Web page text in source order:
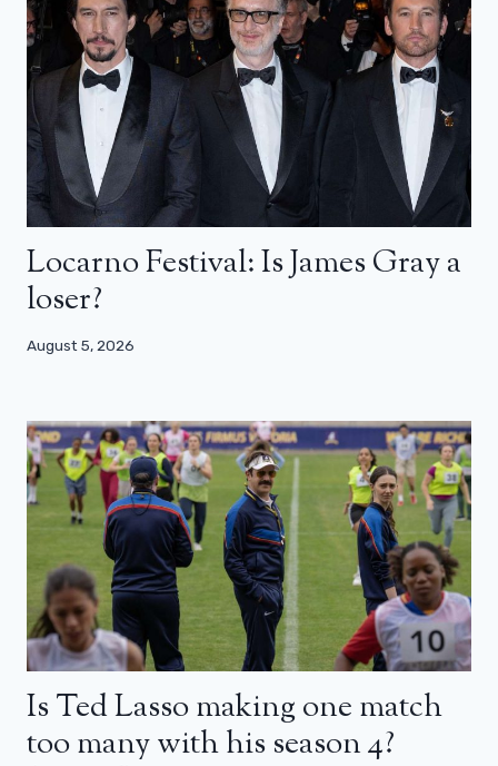
Locarno Festival: Is James Gray a
loser?
August 5, 2026
Is Ted Lasso making one match
too many with his season 4?